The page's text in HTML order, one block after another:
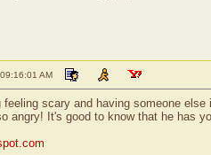
AM
feeling scary and having someone
angry! It's good to know that he has